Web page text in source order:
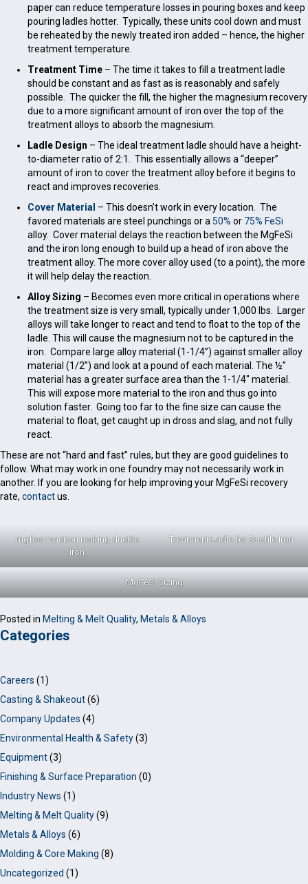
paper can reduce temperature losses in pouring boxes and keep
pouring ladles hotter. Typically, these units cool down and must
be reheated by the newly treated iron added – hence, the higher
treatment temperature.
Treatment Time – The time it takes to fill a treatment ladle
should be constant and as fast as is reasonably and safely
possible. The quicker the fill, the higher the magnesium recovery
due to a more significant amount of iron over the top of the
treatment alloys to absorb the magnesium.
Ladle Design – The ideal treatment ladle should have a height-
to-diameter ratio of 2:1. This essentially allows a “deeper”
amount of iron to cover the treatment alloy before it begins to
react and improves recoveries.
Cover Material – This doesn’t work in every location. The
favored materials are steel punchings or a 50% or 75% FeSi
alloy. Cover material delays the reaction between the MgFeSi
and the iron long enough to build up a head of iron above the
treatment alloy. The more cover alloy used (to a point), the more
it will help delay the reaction.
Alloy Sizing – Becomes even more critical in operations where
the treatment size is very small, typically under 1,000 lbs. Larger
alloys will take longer to react and tend to float to the top of the
ladle. This will cause the magnesium not to be captured in the
iron. Compare large alloy material (1-1/4”) against smaller alloy
material (1/2”) and look at a pound of each material. The ½”
material has a greater surface area than the 1-1/4″ material.
This will expose more material to the iron and thus go into
solution faster. Going too far to the fine size can cause the
material to float, get caught up in dross and slag, and not fully
react.
These are not “hard and fast” rules, but they are good guidelines to
follow. What may work in one foundry may not necessarily work in
another. If you are looking for help improving your MgFeSi recovery
rate, contactus.
mgfesi reaction making ductile
iron
Treatment Ladle for Ductile Iron
MgFeSi Sizing
Posted in Melting & Melt Quality, Metals & Alloys
Categories
Careers (1)
Casting & Shakeout(6)
Company Updates (4)
Environmental Health & Safety(3)
Equipment(3)
Finishing & Surface Preparation (0)
Industry News (1)
Melting & Melt Quality(9)
Metals & Alloys (6)
Molding & Core Making (8)
Uncategorized (1)